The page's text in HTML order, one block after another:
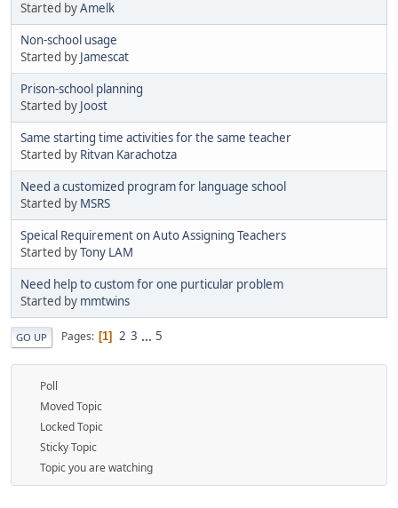
Started byAmelk
Non-school usage
Started by Jamescat
Prison-school planning
Started by Joost
Same starting time activities for the same teacher
Started by Ritvan Karachotza
Need a customized program for language school
Started by MSRS
Speical Requirement on Auto Assigning Teachers
Started byTony LAM
Need help to custom for one purticular problem
Started by mmtwins
GO UP Pages 1 2 3 ... 5
Poll
Moved Topic
Locked Topic
Sticky Topic
Topic you are watching